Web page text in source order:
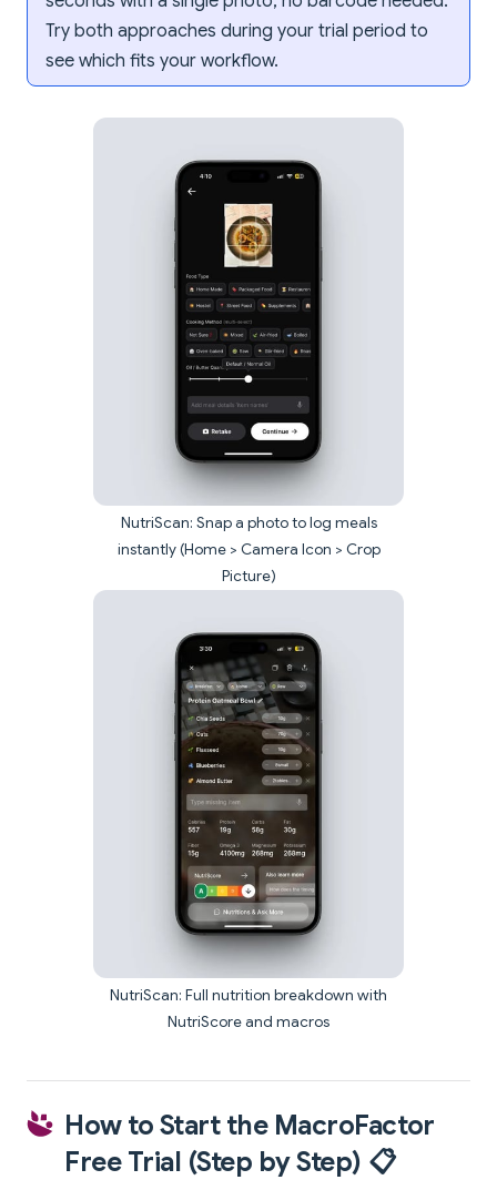
Try both approaches during your trial period to
see which fits your workflow.
NutriScan: Snap a photo to log meals
instantly (Home > Camera Icon > Crop
Picture)
NutriScan: Full nutrition breakdown with
NutriScore and macros
How to Start the MacroFactor
Free Trial (Step by Step) 📋